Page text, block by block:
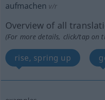
aufmachen v/r
Overview of all
(For more details, click/tap on
rise, spring up